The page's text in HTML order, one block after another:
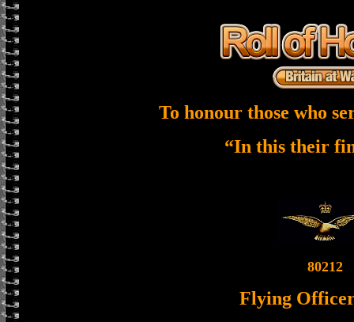
To honour those who
“In this their
80212
Flying